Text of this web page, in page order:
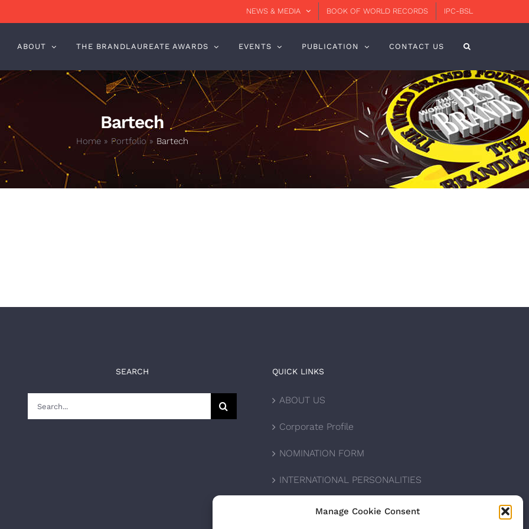
Manage Cookie Consent
NEWS & MEDIA BOOK OF WORLD RECORDS IPC-BSL
ABOUT THE BRANDLAUREATE AWARDS EVENTS PUBLICATION CONTACT US
Bartech
Home » Portfolio» Bartech
SEARCH QUICK LINKS
ABOUT US
Corporate Profile
NOMINATION FORM
INTERNATIONAL PERSONALITIES
UPCOMING AWARDS